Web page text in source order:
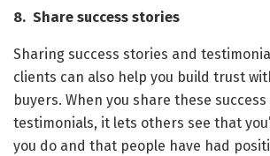
8. Share success stories
Sharing success stories and
clients can also help you build trust
buyers. When you share these
testimonials, it lets others see that
you do and that people have had